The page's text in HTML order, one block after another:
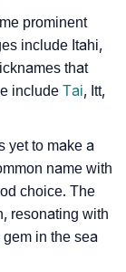
Sign
prominent
include Itahi,
that
include Tai, Itt,
yet to make a
name with
choice. The
resonating with
in the sea